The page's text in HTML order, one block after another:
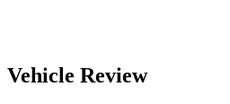
Vehicle Review